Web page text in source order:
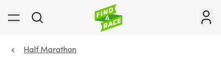
Half Marathon